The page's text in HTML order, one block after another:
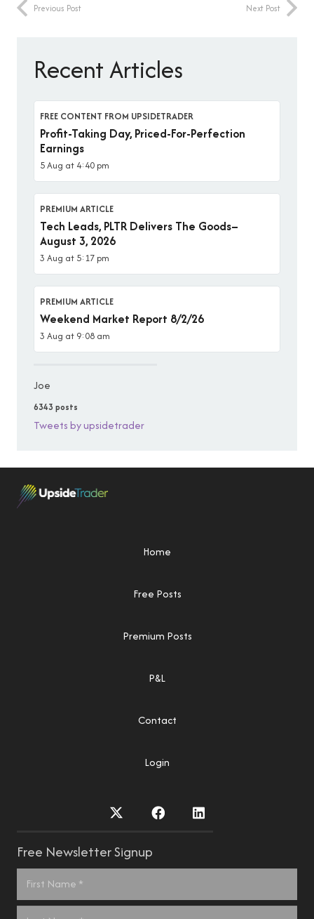
Previous Post Next Post
Recent Articles
FREE CONTENT FROM UPSIDETRADER
Profit-Taking Day, Priced-For-Perfection
Earnings
5 Aug at 4:40 pm
PREMIUM ARTICLE
Tech Leads, PLTR Delivers The Goods–
August 3, 2026
3 Aug at 5:17 pm
PREMIUM ARTICLE
Weekend Market Report 8/2/26
3 Aug at 9:08 am
Joe
6343 posts
Tweets by upsidetrader
Home
Free Posts
Premium Posts
P&L
Contact
Login
Free Newsletter Signup
Name
*